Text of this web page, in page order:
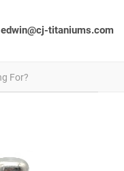
edwin@cj-titaniums.com